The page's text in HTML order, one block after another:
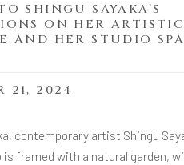
SHINGU SAYAKA’S
ON HER ARTISTIC
AND HER STUDIO
21, 2024
contemporary artist Shingu
is framed with a natural garden,